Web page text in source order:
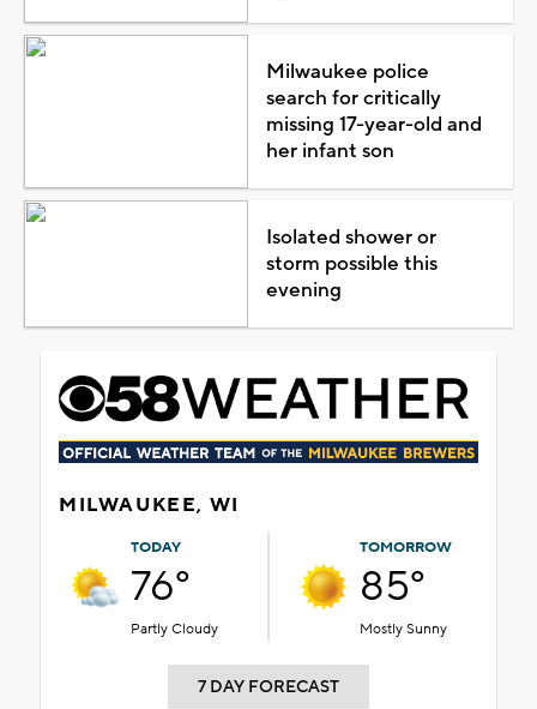
Milwaukee police
search for critically
missing 17-year-old and
her infant son
Isolated shower or
storm possible this
evening
MILWAUKEE, WI
TODAY
76°
Partly Cloudy
TOMORROW
85°
Mostly Sunny
7 DAY FORECAST